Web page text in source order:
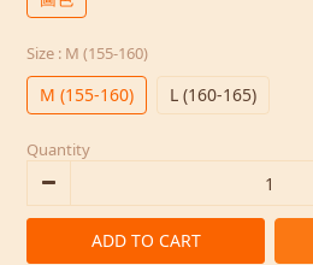
Size : M (155-160)
M (155-160) L (160-165)
Quantity
ADD TO CART